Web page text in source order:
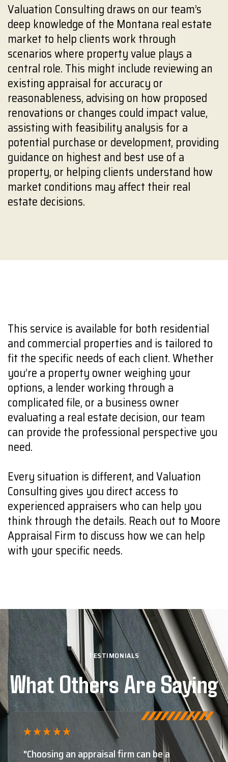
Valuation Consulting draws on our team’s
deep knowledge of the Montana real estate
market to help clients work through
scenarios where property value plays a
central role. This might include reviewing an
existing appraisal for accuracy or
reasonableness, advising on how proposed
renovations or changes could impact value,
assisting with feasibility analysis for a
potential purchase or development, providing
guidance on highest and best use of a
property, or helping clients understand how
market conditions may affect their real
estate decisions.
This service is available for both residential
and commercial properties and is tailored to
fit the specific needs of each client. Whether
you’re a property owner weighing your
options, a lender working through a
complicated file, or a business owner
evaluating a real estate decision, our team
can provide the professional perspective you
need.
Every situation is different, and Valuation
Consulting gives you direct access to
experienced appraisers who can help you
think through the details. Reach out to Moore
Appraisal Firm to discuss how we can help
with your specific needs.
TESTIMONIALS
What Others Are Saying
"Shaun Moore and Moore Appraisal are,